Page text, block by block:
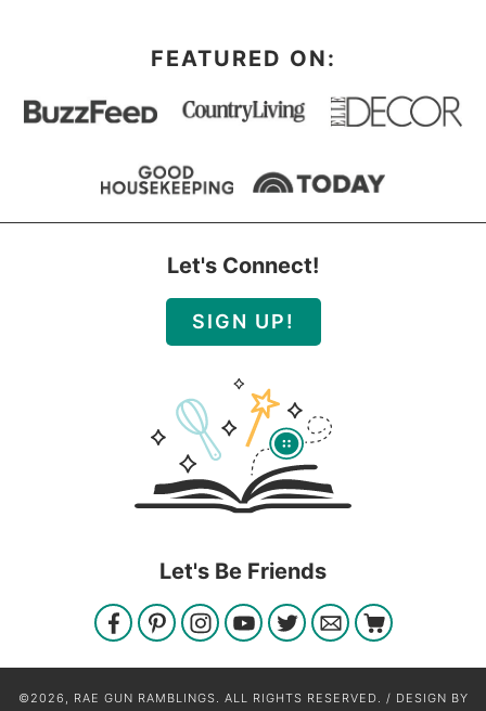
FEATURED ON:
Let's Connect!
SIGN UP!
Let's Be Friends
©2026, RAE GUN RAMBLINGS. ALL RIGHTS RESERVED. / DESIGN BY